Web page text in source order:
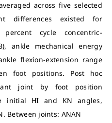
across five selected
differences existed for
cycle concentric-
ankle mechanical energy
flexion-extension range
foot positions. Post hoc
joint by foot position
initial HI and KN angles,
Between joints: ANAN